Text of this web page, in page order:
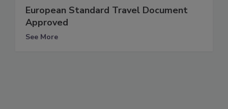
European Standard Travel Document
Approved
See More